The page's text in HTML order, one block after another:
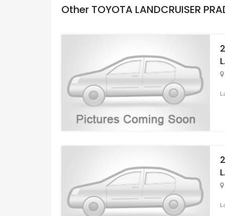
Other TOYOTA LANDCRUISER